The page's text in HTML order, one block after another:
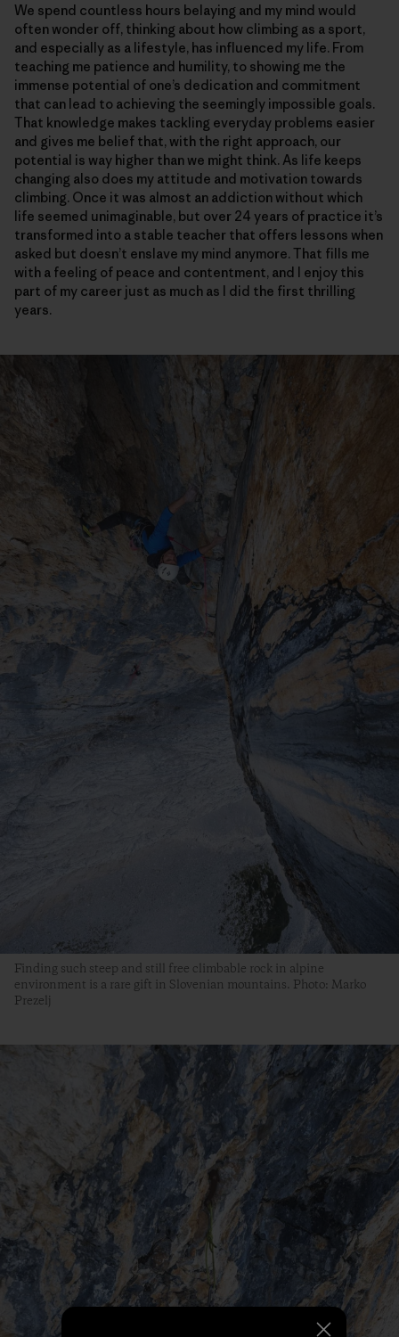
We spend countless hours belaying and my mind would
often wonder off, thinking about how climbing as a sport,
and especially as a lifestyle, has influenced my life. From
teaching me patience and humility, to showing me the
immense potential of one’s dedication and commitment
that can lead to achieving the seemingly impossible goals.
That knowledge makes tackling everyday problems easier
and gives me belief that, with the right approach, our
potential is way higher than we might think. As life keeps
changing also does my attitude and motivation towards
climbing. Once it was almost an addiction without which
life seemed unimaginable, but over 24 years of practice it’s
transformed into a stable teacher that offers lessons when
asked but doesn’t enslave my mind anymore. That fills me
with a feeling of peace and contentment, and I enjoy this
part of my career just as much as I did the first thrilling
years.
Finding such steep and still free climbable rock in alpine
environment is a rare gift in Slovenian mountains. Photo: Marko
Prezelj